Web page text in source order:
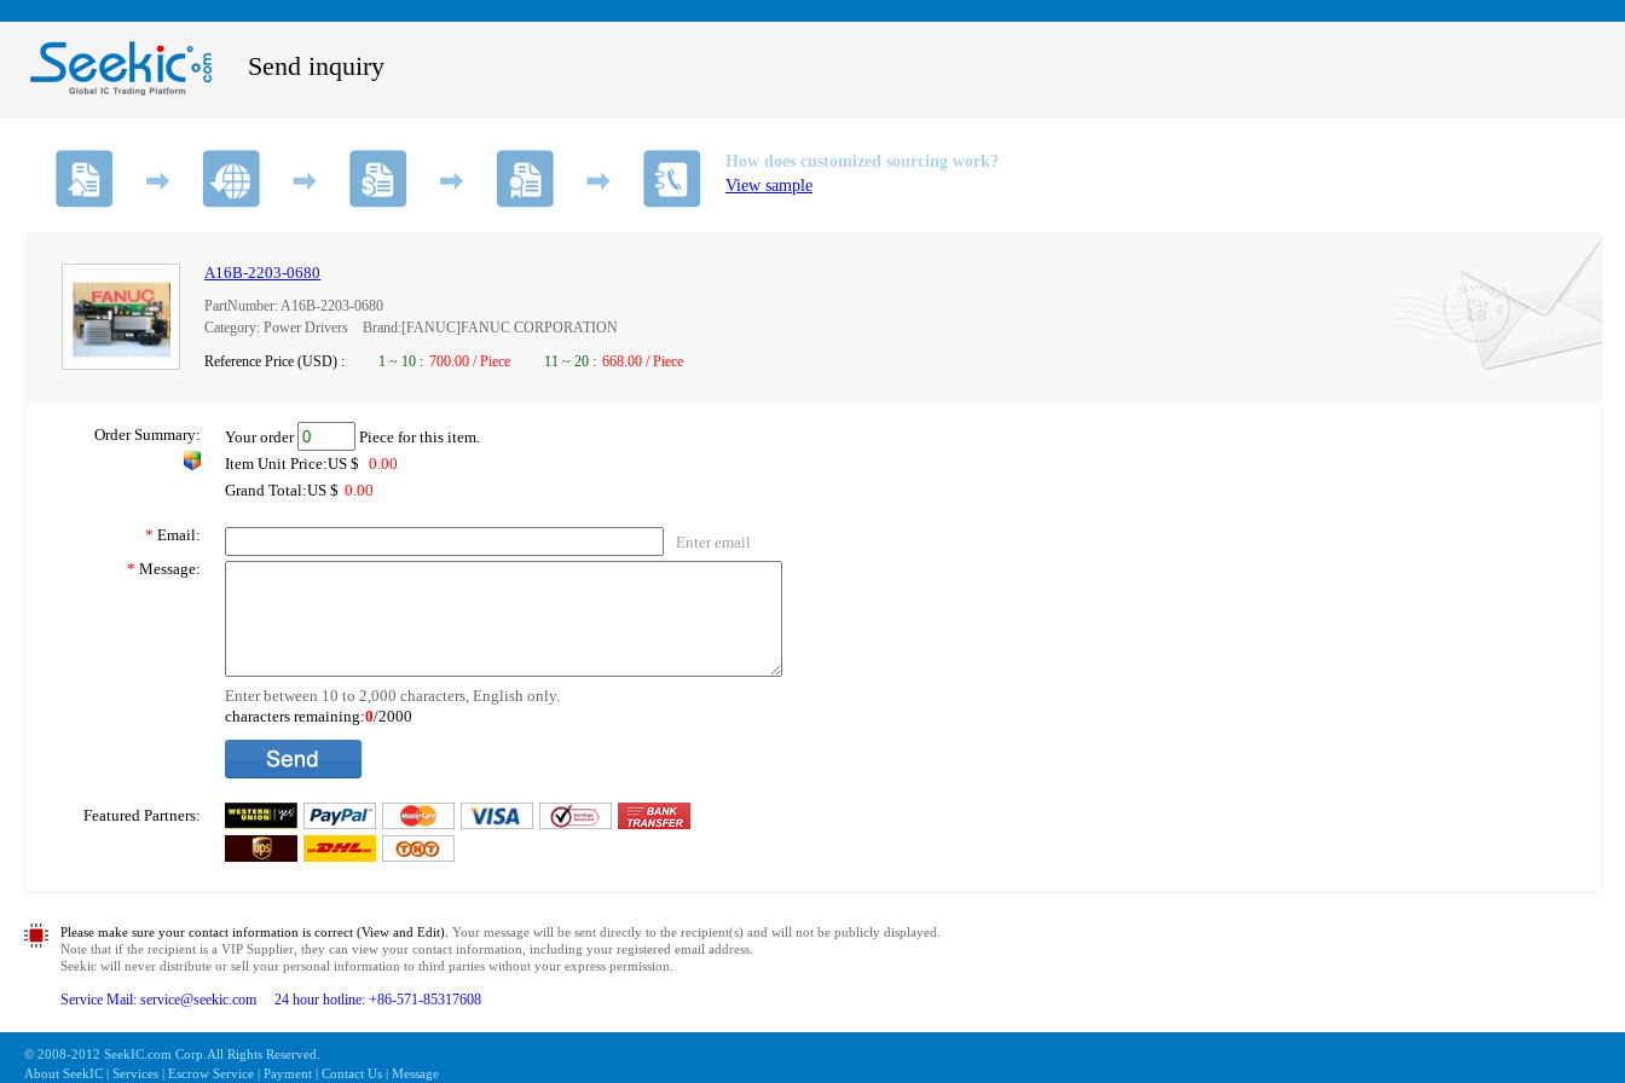
Send inquiry
How does customized sourcing work?
View sample
A16B-2203-0680
PartNumber: A16B-2203-0680
Category: Power Drivers Brand:[FANUC]FANUC CORPORATION
Reference Price (USD) :
1 ~ 10 : 700.00 / Piece 11 ~ 20 : 668.00 / Piece
Order Summary: Your order
Piece for this item.
Item Unit Price:US $ 0.00
Grand Total:US $ 0.00
* Email:
Enter email
* Message:
Enter between 10 to 2,000 characters, English only.
characters remaining:0/2000
Featured Partners:
Please make sure your contact information is correct (View and Edit). Your message will be sent directly to the recipient(s) and will not be publicly displayed.
Note that if the recipient is a VIP Supplier, they can view your contact information, including your registered email address.
Seekic will never distribute or sell your personal information to third parties without your express permission.
Service Mail: service@seekic.com 24 hour hotline: +86-571-85317608
© 2008-2012 SeekIC.com Corp.All Rights Reserved.
About SeekIC | Services | Escrow Service | Payment | Contact Us | Message